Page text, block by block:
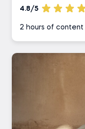
4.8/5
2 hours of content